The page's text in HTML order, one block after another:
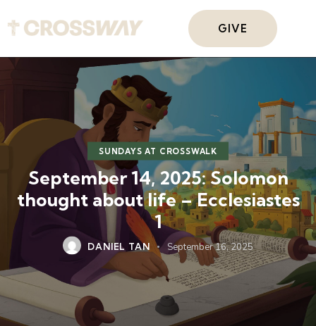
GIVE
SUNDAYS AT CROSSWALK
September 14, 2025: Solomon
thought about life – Ecclesiastes
1
DANIEL TAN September 16, 2025